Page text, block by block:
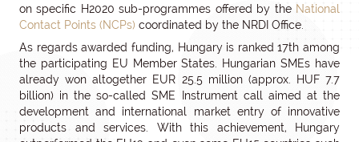
on specific H2020 sub-programmes offered by the National
Contact Points (NCPs) coordinated by the NRDI Office.
As regards awarded funding, Hungary is ranked 17th among
the participating EU Member States. Hungarian SMEs have
already won altogether EUR 25.5 million (approx. HUF 7.7
billion) in the so-called SME Instrument call aimed at the
development and international market entry of innovative
products and services. With this achievement, Hungary